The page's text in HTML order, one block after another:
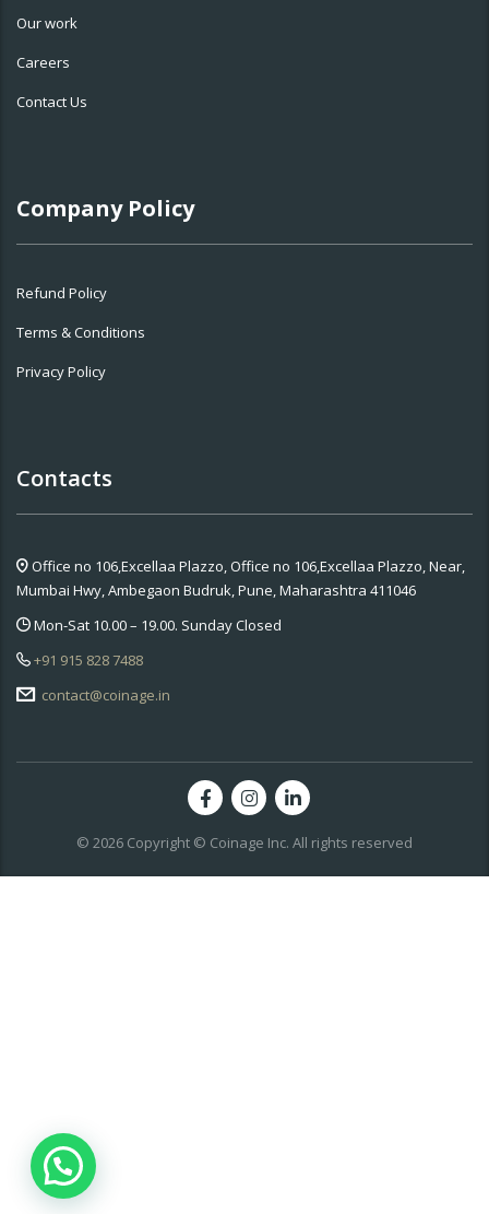
Our work
Careers
Contact Us
Company Policy
Refund Policy
Terms & Conditions
Privacy Policy
Contacts
Office no 106,Excellaa Plazzo,Office no 106,Excellaa Plazzo, Near,
Mumbai Hwy, Ambegaon Budruk, Pune, Maharashtra 411046
Mon-Sat 10.00 – 19.00. Sunday Closed
+91 915 828 7488
contact@coinage.in
© 2026 Copyright © Coinage Inc. All rights reserved